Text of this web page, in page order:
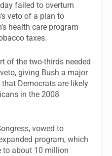
failed to overturn
veto of a plan to
health care program
taxes.
of the two-thirds needed
giving Bush a major
Democrats are likely
in the 2008
vowed to
program, which
to about 10 million